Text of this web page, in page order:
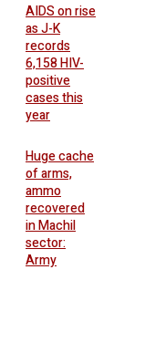
AIDS on rise
as J-K
records
6,158 HIV-
positive
cases this
year
Huge cache
of arms,
ammo
recovered
in Machil
sector:
Army